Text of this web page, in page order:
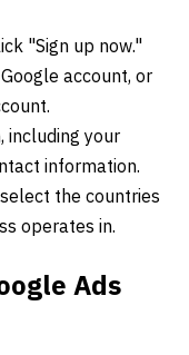
"Sign up now."
account, or
including your
information.
the countries
operates in.
Ads